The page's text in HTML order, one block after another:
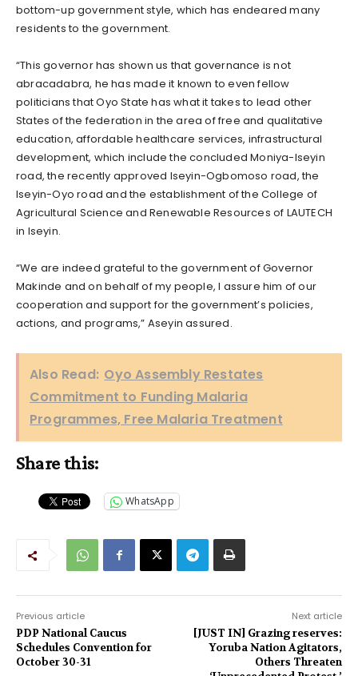
bottom-up government style, which has endeared many
residents to the government.
“This governor has shown us that governance is not
abracadabra, he has made it known to even fellow
politicians that Oyo State has what it takes to lead other
States of the federation in the area of free and qualitative
education, affordable healthcare services, infrastructural
development, which include the concluded Moniya-Iseyin
road, the recently approved Iseyin-Ogbomoso road, the
Iseyin-Oyo road and the establishment of the College of
Agricultural Science and Renewable Resources of LAUTECH
in Iseyin.
“We are indeed grateful to the government of Governor
Makinde and on behalf of my people, I assure him of our
cooperation and support for the government’s policies,
actions, and programs,” Aseyin assured.
Also Read: Oyo Assembly Restates
Commitment to Funding Malaria
Programmes, Free Malaria Treatment
Share this:
WhatsApp
Previous article
PDP National Caucus
Schedules Convention for
October 30-31
Next article
[JUST IN] Grazing reserves:
Yoruba Nation Agitators,
Others Threaten